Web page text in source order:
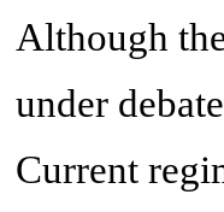
Although
under
Current